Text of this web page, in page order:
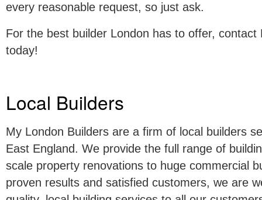
every reasonable request, so just ask.
For the best builder London has to offer, contact
today!
Local Builders
My London Builders are a firm of local builders
East England. We provide the full range of
scale property renovations to huge commercial
proven results and satisfied customers, we are